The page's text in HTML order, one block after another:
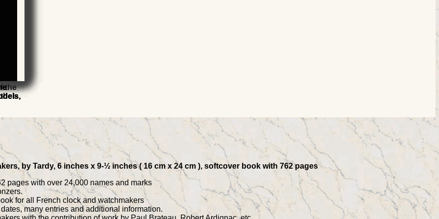
by Tardy, 6 inches x 9-½ inches ( 16 cm x 24 cm ), softcover book with 762 pages
pages with over 24,000 names and marks
for all French clock and watchmakers
many entries and additional information.
the